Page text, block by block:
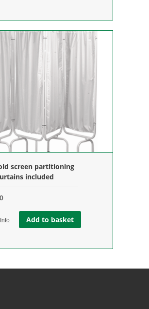
screen partitioning
included
Add to basket